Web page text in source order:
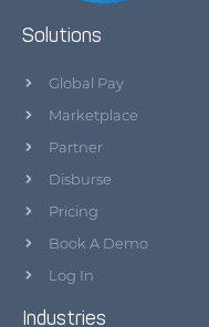
Solutions
Global Pay
Marketplace
Partner
Disburse
Pricing
Book A Demo
Log In
Industries